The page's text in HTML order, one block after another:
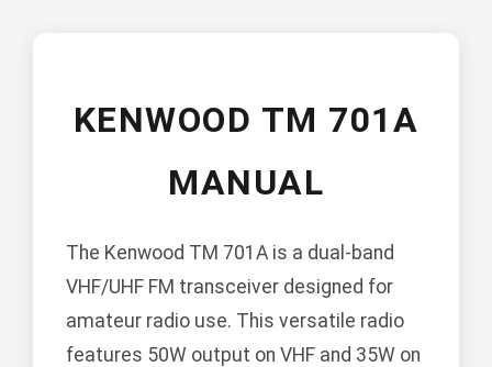
KENWOOD TM 701A
MANUAL
The Kenwood TM 701A is a dual-band
VHF/UHF FM transceiver designed for
amateur radio use. This versatile radio
features 50W output on VHF and 35W on